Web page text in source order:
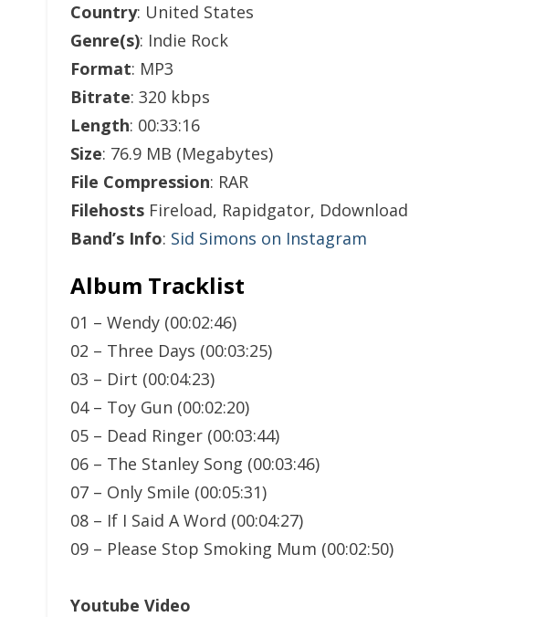
Country: United States
Genre(s): Indie Rock
Format: MP3
Bitrate: 320 kbps
Length: 00:33:16
Size: 76.9 MB (Megabytes)
File Compression: RAR
Filehosts Fireload, Rapidgator, Ddownload
Band’s Info: Sid Simons on Instagram
Album Tracklist
01 – Wendy (00:02:46)
02 – Three Days (00:03:25)
03 – Dirt (00:04:23)
04 – Toy Gun (00:02:20)
05 – Dead Ringer (00:03:44)
06 – The Stanley Song (00:03:46)
07 – Only Smile (00:05:31)
08 – If I Said A Word (00:04:27)
09 – Please Stop Smoking Mum (00:02:50)
Youtube Video